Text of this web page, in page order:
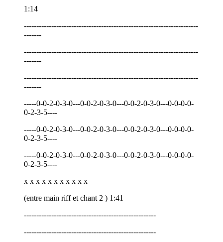
1:14
----------------------------------------------------------------------
-------
----------------------------------------------------------------------
-------
----------------------------------------------------------------------
-------
-----0-0-2-0-3-0---0-0-2-0-3-0---0-0-2-0-3-0---0-0-0-0-
0-2-3-5----
-----0-0-2-0-3-0---0-0-2-0-3-0---0-0-2-0-3-0---0-0-0-0-
0-2-3-5----
-----0-0-2-0-3-0---0-0-2-0-3-0---0-0-2-0-3-0---0-0-0-0-
0-2-3-5----
x x x x x x x x x x x
(entre main riff et chant 2 ) 1:41
-----------------------------------------------------
-----------------------------------------------------